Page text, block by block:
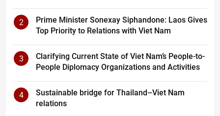
2
Prime Minister Sonexay Siphandone: Laos Gives
Top Priority to Relations with Viet Nam
3
Clarifying Current State of Viet Nam’s People-to-
People Diplomacy Organizations and Activities
4
Sustainable bridge for Thailand–Viet Nam
relations